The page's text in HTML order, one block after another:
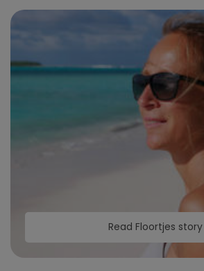
Read Floortjes story